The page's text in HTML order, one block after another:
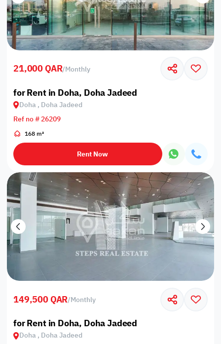
21,000 QAR/Monthly
for Rent in Doha, Doha Jadeed
Doha , Doha Jadeed
Ref no # 26209
168 m²
Rent Now
149,500 QAR/Monthly
for Rent in Doha, Doha Jadeed
Doha , Doha Jadeed